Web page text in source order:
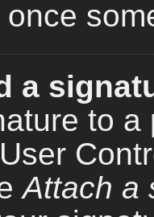
a
to
Attach a